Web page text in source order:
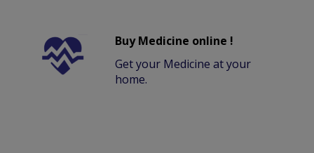
Buy Medicine online !
Get your Medicine at your
home.